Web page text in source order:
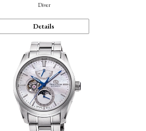
Diver
Details